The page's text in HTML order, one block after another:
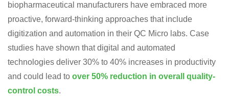
biopharmaceutical manufacturers have embraced more
proactive, forward-thinking approaches that include
digitization and automation in their QC Micro labs. Case
studies have shown that digital and automated
technologies deliver 30% to 40% increases in productivity
and could lead to over 50% reduction in overall quality-
control costs.